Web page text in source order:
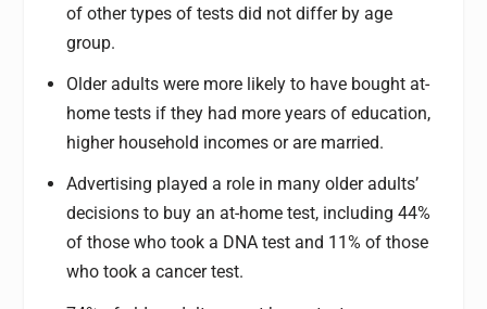
of other types of tests did not differ by age
group.
Older adults were more likely to have bought at-
home tests if they had more years of education,
higher household incomes or are married.
Advertising played a role in many older adults’
decisions to buy an at-home test, including 44%
of those who took a DNA test and 11% of those
who took a cancer test.